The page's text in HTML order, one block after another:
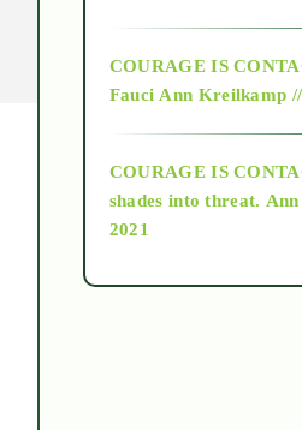
Alt-Epistemology
as above so below
COURAGE IS
Fauci Ann Kreilkamp
COURAGE IS
shades into threat.
2021